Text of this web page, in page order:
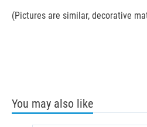
(Pictures are similar, decorative
You may also like